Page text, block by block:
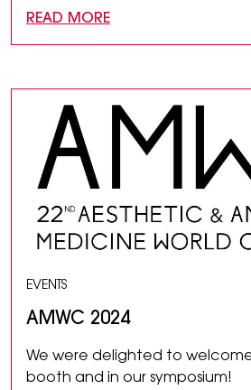
READ MORE
EVENTS
AMWC 2024
We were delighted to
booth and in our symposium!